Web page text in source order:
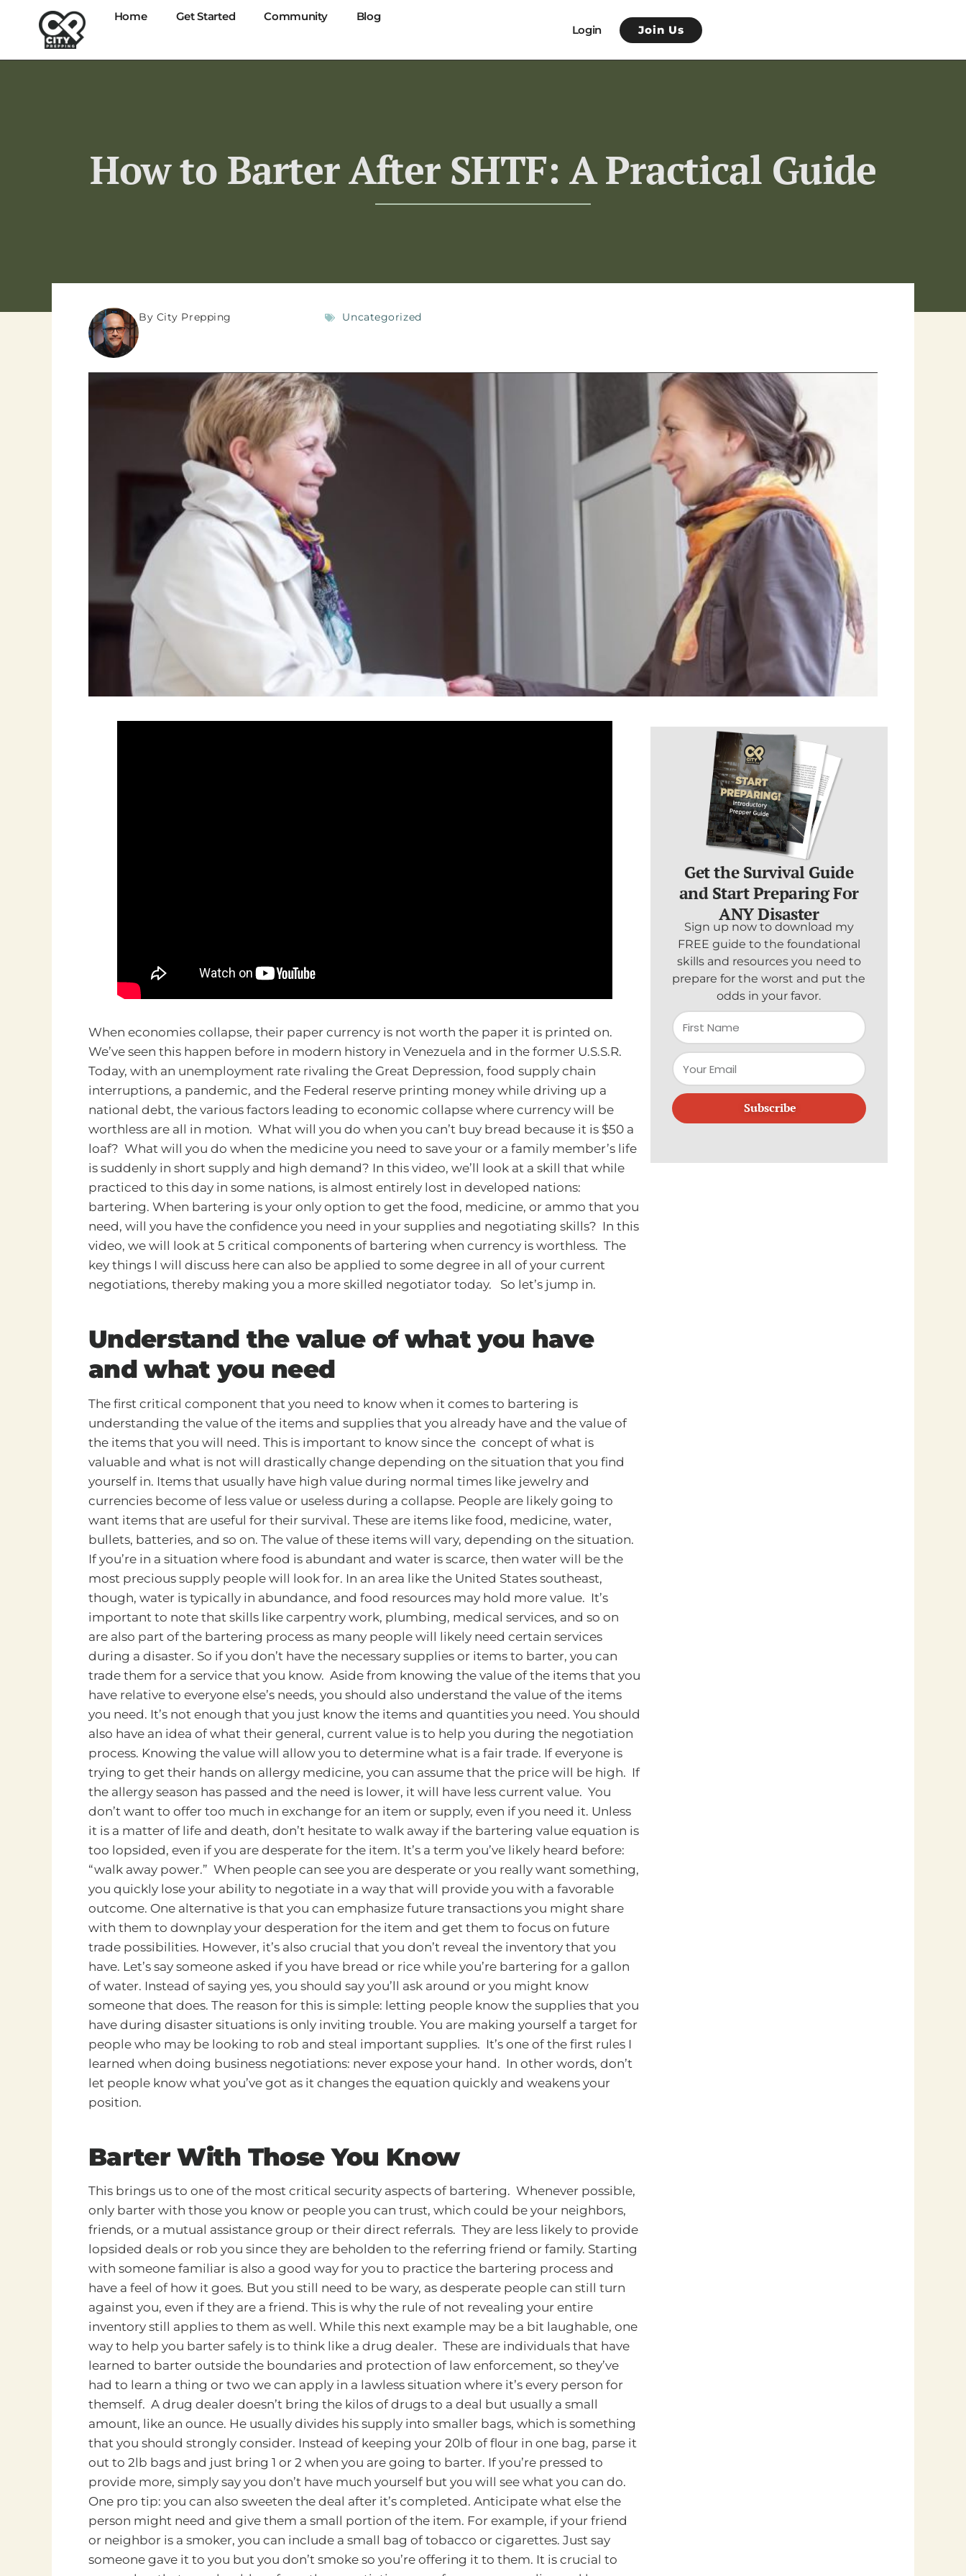
Home Get Started Community
Blog
Login
Join Us
How to Barter After SHTF: A Practical Guide
By City Prepping Uncategorized
When economies collapse, their paper currency is not worth the paper it is printed on.
We’ve seen this happen before in modern history in Venezuela and in the former U.S.S.R.
Today, with an unemployment rate rivaling the Great Depression, food supply chain
interruptions, a pandemic, and the Federal reserve printing money while driving up a
national debt, the various factors leading to economic collapse where currency will be
worthless are all in motion. What will you do when you can’t buy bread because it is $50 a
loaf? What will you do when the medicine you need to save your or a family member’s life
is suddenly in short supply and high demand? In this video, we’ll look at a skill that while
practiced to this day in some nations, is almost entirely lost in developed nations:
bartering. When bartering is your only option to get the food, medicine, or ammo that you
need, will you have the confidence you need in your supplies and negotiating skills? In this
video, we will look at 5 critical components of bartering when currency is worthless. The
key things I will discuss here can also be applied to some degree in all of your current
negotiations, thereby making you a more skilled negotiator today.
So let’s jump in.
Understand the value of what you have
and what you need
The first critical component that you need to know when it comes to bartering is
understanding the value of the items and supplies that you already have and the value of
the items that you will need. This is important to know since the concept of what is
valuable and what is not will drastically change depending on the situation that you find
yourself in. Items that usually have high value during normal times like jewelry and
currencies become of less value or useless during a collapse. People are likely going to
want items that are useful for their survival. These are items like food, medicine, water,
bullets, batteries, and so on. The value of these items will vary, depending on the situation.
If you’re in a situation where food is abundant and water is scarce, then water will be the
most precious supply people will look for. In an area like the United States southeast,
though, water is typically in abundance, and food resources may hold more value. It’s
important to note that skills like carpentry work, plumbing, medical services, and so on
are also part of the bartering process as many people will likely need certain services
during a disaster. So if you don’t have the necessary supplies or items to barter, you can
trade them for a service that you know. Aside from knowing the value of the items that you
have relative to everyone else’s needs, you should also understand the value of the items
you need. It’s not enough that you just know the items and quantities you need. You should
also have an idea of what their general, current value is to help you during the negotiation
process. Knowing the value will allow you to determine what is a fair trade. If everyone is
trying to get their hands on allergy medicine, you can assume that the price will be high. If
the allergy season has passed and the need is lower, it will have less current value. You
don’t want to offer too much in exchange for an item or supply, even if you need it. Unless
it is a matter of life and death, don’t hesitate to walk away if the bartering value equation is
too lopsided, even if you are desperate for the item. It’s a term you’ve likely heard before:
“walk away power.” When people can see you are desperate or you really want something,
you quickly lose your ability to negotiate in a way that will provide you with a favorable
outcome. One alternative is that you can emphasize future transactions you might share
with them to downplay your desperation for the item and get them to focus on future
trade possibilities. However, it’s also crucial that you don’t reveal the inventory that you
have. Let’s say someone asked if you have bread or rice while you’re bartering for a gallon
of water. Instead of saying yes, you should say you’ll ask around or you might know
someone that does. The reason for this is simple: letting people know the supplies that you
have during disaster situations is only inviting trouble. You are making yourself a target for
people who may be looking to rob and steal important supplies. It’s one of the first rules I
learned when doing business negotiations: never expose your hand. In other words, don’t
let people know what you’ve got as it changes the equation quickly and weakens your
position.
Barter With Those You Know
This brings us to one of the most critical security aspects of bartering. Whenever possible,
only barter with those you know or people you can trust, which could be your neighbors,
friends, or a mutual assistance group or their direct referrals. They are less likely to provide
lopsided deals or rob you since they are beholden to the referring friend or family. Starting
with someone familiar is also a good way for you to practice the bartering process and
have a feel of how it goes. But you still need to be wary, as desperate people can still turn
against you, even if they are a friend. This is why the rule of not revealing your entire
inventory still applies to them as well. While this next example may be a bit laughable, one
way to help you barter safely is to think like a drug dealer. These are individuals that have
learned to barter outside the boundaries and protection of law enforcement, so they’ve
had to learn a thing or two we can apply in a lawless situation where it’s every person for
themself. A drug dealer doesn’t bring the kilos of drugs to a deal but usually a small
amount, like an ounce. He usually divides his supply into smaller bags, which is something
that you should strongly consider. Instead of keeping your 20lb of flour in one bag, parse it
out to 2lb bags and just bring 1 or 2 when you are going to barter. If you’re pressed to
provide more, simply say you don’t have much yourself but you will see what you can do.
One pro tip: you can also sweeten the deal after it’s completed. Anticipate what else the
person might need and give them a small portion of the item. For example, if your friend
or neighbor is a smoker, you can include a small bag of tobacco or cigarettes. Just say
someone gave it to you but you don’t smoke so you’re offering it to them. It is crucial to
Get the Survival Guide
and Start Preparing For
ANY Disaster
Sign up now to download my
FREE guide to the foundational
skills and resources you need to
prepare for the worst and put the
odds in your favor.
Subscribe